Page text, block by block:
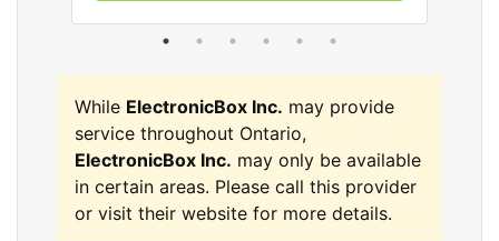
While ElectronicBox Inc. may provide
service throughout Ontario,
ElectronicBox Inc. may only be available
in certain areas. Please call this provider
or visit their website for more details.